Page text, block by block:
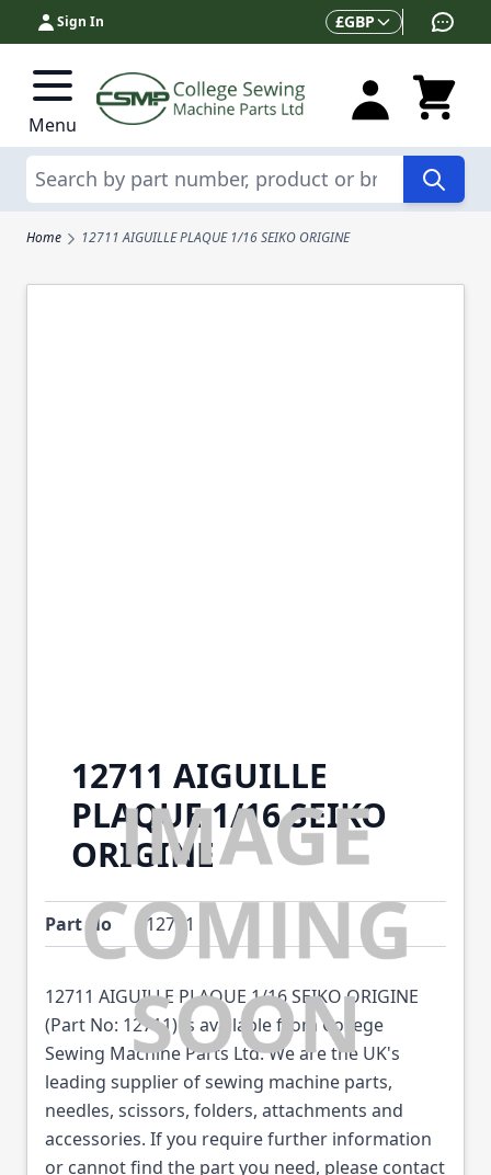
Skip to Content
Sign In Currency
£GBP
Menu
Search
Home 12711 AIGUILLE PLAQUE 1/16 SEIKO ORIGINE
12711 AIGUILLE
PLAQUE 1/16 SEIKO
ORIGINE
Part No 12711
12711 AIGUILLE PLAQUE 1/16 SEIKO ORIGINE
(Part No: 12711) is available from College
Sewing Machine Parts Ltd. We are the UK's
leading supplier of sewing machine parts,
needles, scissors, folders, attachments and
accessories. If you require further information
or cannot find the part you need, please contact